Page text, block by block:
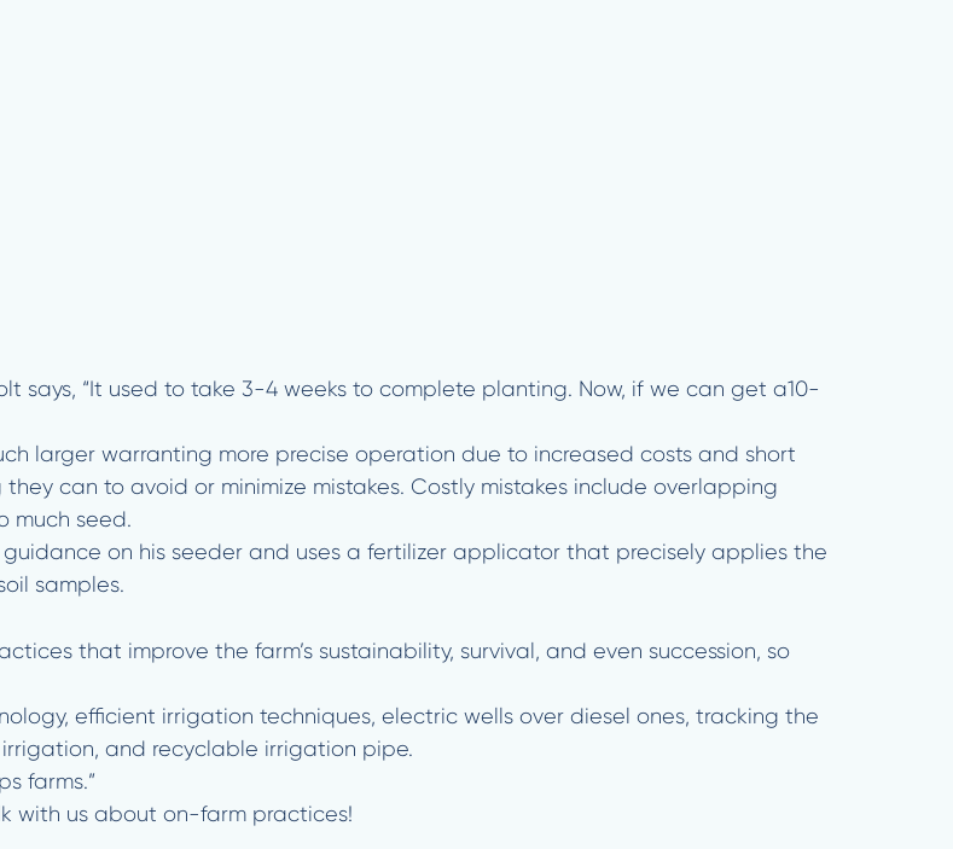
says, “It used to take 3-4 weeks to complete planting. Now, if we can get a10-
larger warranting more precise operation due to increased costs and short
can to avoid or minimize mistakes. Costly mistakes include overlapping
much seed.
on his seeder and uses a fertilizer applicator that precisely applies the
samples.
that improve the farm’s sustainability, survival, and even succession, so
efficient irrigation techniques, electric wells over diesel ones, tracking the
and recyclable irrigation pipe.
farms.”
with us about on-farm practices!